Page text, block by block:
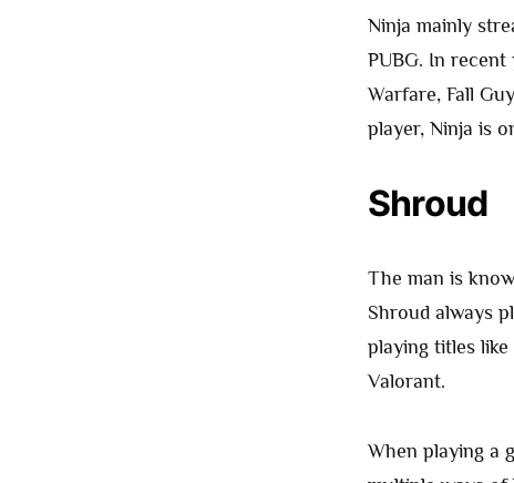
Ninja mainly
PUBG. In
Warfare, Fall
player, Ninja is
Shroud
The man is
Shroud always
playing titles like
Valorant.
When playing a